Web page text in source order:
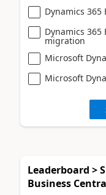
Dynamics 365
Dynamics 365
migration
Microsoft
Microsoft
Leaderboard >
Business